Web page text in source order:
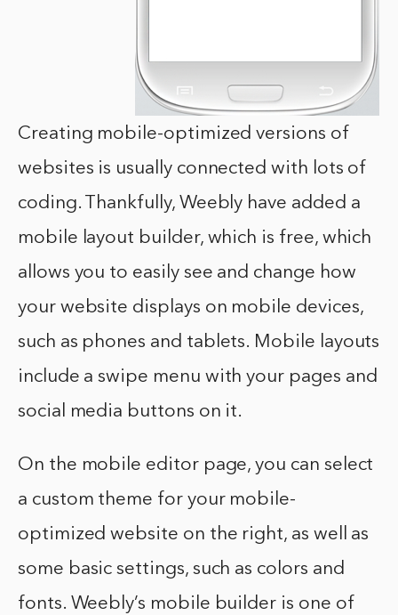
Creating mobile-optimized versions of
websites is usually connected with lots of
coding. Thankfully, Weebly have added a
mobile layout builder, which is free, which
allows you to easily see and change how
your website displays on mobile devices,
such as phones and tablets. Mobile layouts
include a swipe menu with your pages and
social media buttons on it.
On the mobile editor page, you can select
a custom theme for your mobile-
optimized website on the right, as well as
some basic settings, such as colors and
fonts. Weebly’s mobile builder is one of